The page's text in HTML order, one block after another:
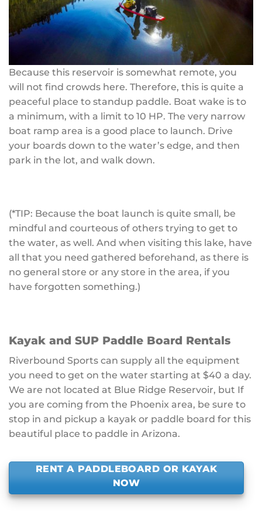
Because this reservoir is somewhat remote, you
will not find crowds here. Therefore, this is quite a
peaceful place to standup paddle. Boat wake is to
a minimum, with a limit to 10 HP. The very narrow
boat ramp area is a good place to launch. Drive
your boards down to the water’s edge, and then
park in the lot, and walk down.
(*TIP: Because the boat launch is quite small, be
mindful and courteous of others trying to get to
the water, as well. And when visiting this lake, have
all that you need gathered beforehand, as there is
no general store or any store in the area, if you
have forgotten something.)
Kayak and SUP Paddle Board Rentals
Riverbound Sports can supply all the equipment
you need to get on the water starting at $40 a day.
We are not located at Blue Ridge Reservoir, but If
you are coming from the Phoenix area, be sure to
stop in and pickup a kayak or paddle board for this
beautiful place to paddle in Arizona.
RENT A PADDLEBOARD OR KAYAK
NOW